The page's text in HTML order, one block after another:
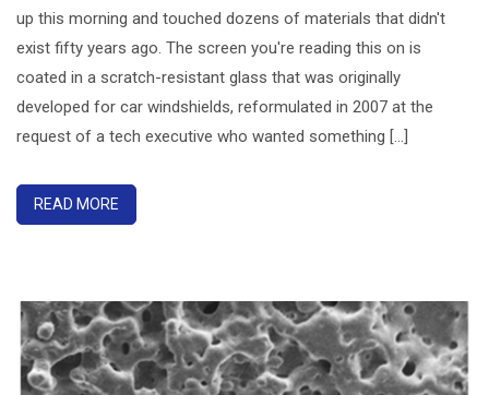
up this morning and touched dozens of materials that didn't
exist fifty years ago. The screen you're reading this on is
coated in a scratch-resistant glass that was originally
developed for car windshields, reformulated in 2007 at the
request of a tech executive who wanted something [...]
READ MORE